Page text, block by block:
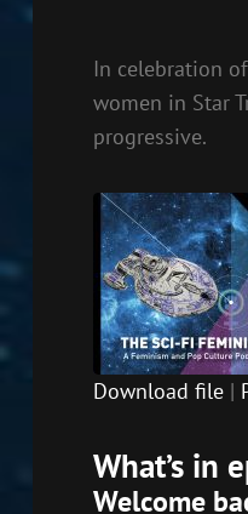
In celebration
women in Star
progressive.
RSS FEED
LINK
Download file|
What’s in
Welcome